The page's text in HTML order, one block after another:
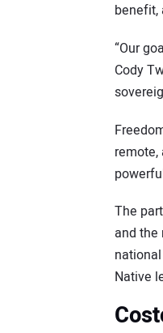
benefit,
“Our
Cody
remote,
The
and the
Native